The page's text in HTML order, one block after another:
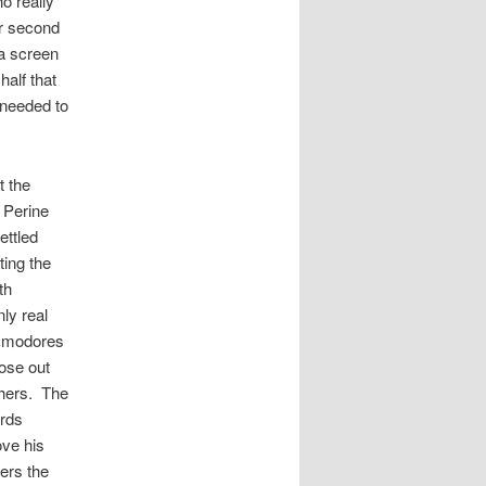
second
screen
that
to
the
the
real
out
The
his
the